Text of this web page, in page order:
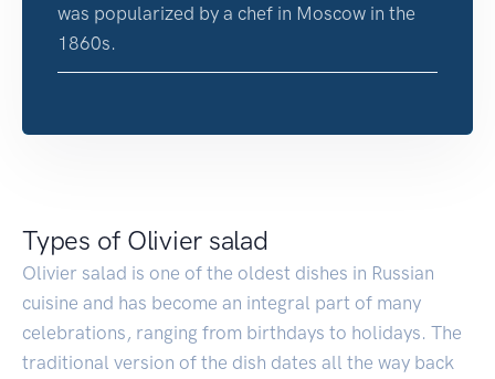
was popularized by a chef in Moscow in the
1860s.
Types of Olivier salad
Olivier salad is one of the oldest dishes in Russian
cuisine and has become an integral part of many
celebrations, ranging from birthdays to holidays. The
traditional version of the dish dates all the way back